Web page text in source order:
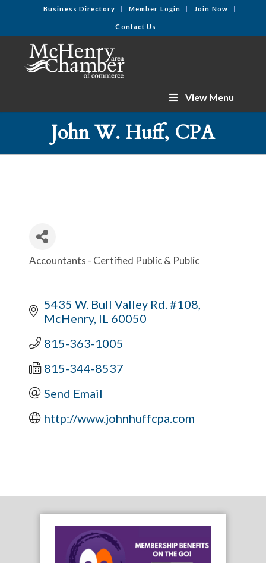
Business Directory Member Login Join Now
Contact Us
View Menu
John W. Huff, CPA
Categories
Accountants - Certified Public & Public
5435 W. Bull Valley Rd. #108
McHenry IL 60050
815-363-1005
815-344-8537
Send Email
http://www.johnhuffcpa.com